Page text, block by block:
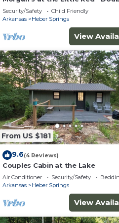
King Cabin 8
Security/Safety
Child Friendly
Arkansas
Heber Springs
View
From US $181
9.6(4 Reviews)
Couples Cabin at the Lake
Air Conditioner Security/Safety
Arkansas
Heber Springs
View